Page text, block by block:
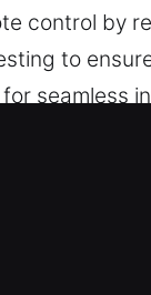
control by
to
seamless